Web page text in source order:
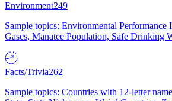
Environment249
Sample topics: Environmental Performance
Gases, Manatee Population, Safe Drinking
Facts/Trivia262
Sample topics: Countries with 12-letter